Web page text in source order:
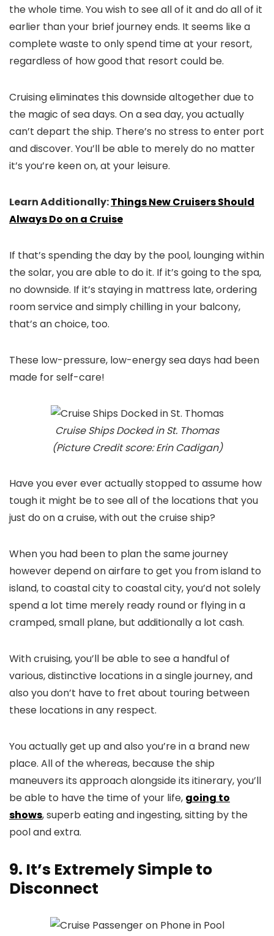
the whole time. You wish to see all of it and do all of it
earlier than your brief journey ends. It seems like a
complete waste to only spend time at your resort,
regardless of how good that resort could be.
Cruising eliminates this downside altogether due to
the magic of sea days. On a sea day, you actually
can’t depart the ship. There’s no stress to enter port
and discover. You’ll be able to merely do no matter
it’s you’re keen on, at your leisure.
Learn Additionally:Things New Cruisers Should
Always Do on a Cruise
If that’s spending the day by the pool, lounging within
the solar, you are able to do it. If it’s going to the spa,
no downside. If it’s staying in mattress late, ordering
room service and simply chilling in your balcony,
that’s an choice, too.
These low-pressure, low-energy sea days had been
made for self-care!
Cruise Ships Docked in St. Thomas
(Picture Credit score: Erin Cadigan)
Have you ever ever actually stopped to assume how
tough it might be to see all of the locations that you
just do on a cruise, with out the cruise ship?
When you had been to plan the same journey
however depend on airfare to get you from island to
island, to coastal city to coastal city, you’d not solely
spend a lot time merely ready round or flying in a
cramped, small plane, but additionally a lot cash.
With cruising, you’ll be able to see a handful of
various, distinctive locations in a single journey, and
also you don’t have to fret about touring between
these locations in any respect.
You actually get up and also you’re in a brand new
place. All of the whereas, because the ship
maneuvers its approach alongside its itinerary, you’ll
be able to have the time of your life, going to
shows, superb eating and ingesting, sitting by the
pool and extra.
9. It’s Extremely Simple to
Disconnect